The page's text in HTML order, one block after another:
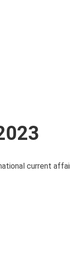
current